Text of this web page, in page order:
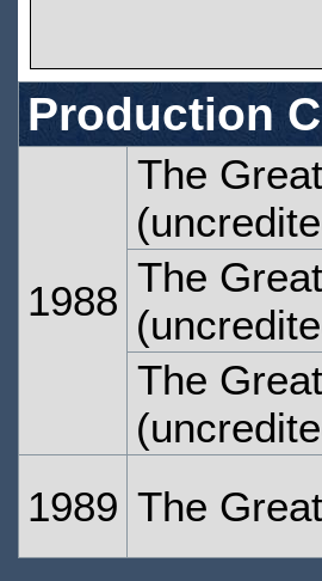
Production
1988
The
The
The
1989 The